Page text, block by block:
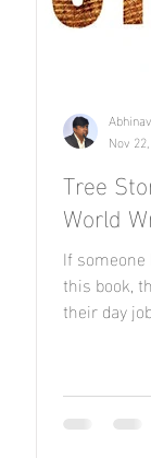
Tree
World
If
this book,
their day
Nov